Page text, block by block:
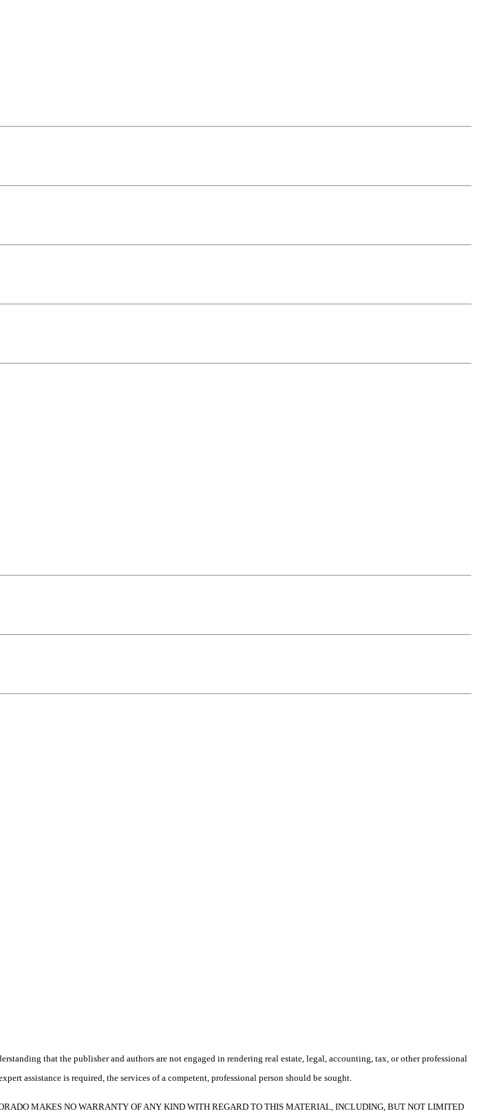
that the publisher and authors are not engaged in rendering real estate, legal, accounting, tax, or other professional
assistance is required, the services of a competent, professional person should be sought.
MAKES NO WARRANTY OF ANY KIND WITH REGARD TO THIS MATERIAL, INCLUDING, BUT NOT LIMITED